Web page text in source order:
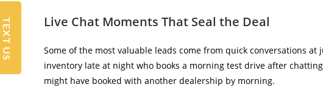
Live Chat Moments That Seal the Deal
Some of the most valuable leads come from quick conversations
inventory late at night who books a morning test drive after
might have booked with another dealership by morning.
TEXT US